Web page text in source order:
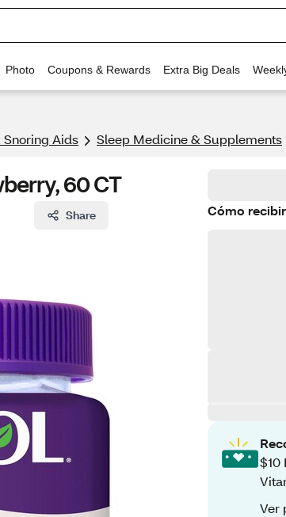
Photo Coupons & Rewards Extra Big Deals
Snoring Aids Sleep Medicine & Supplements
60 CT
Share Cómo
$10
Ver